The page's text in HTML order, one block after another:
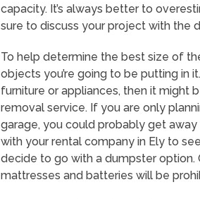
capacity. It’s always better to
sure to discuss your project with the
To help determine the best size of
objects you’re going to be putting in
furniture or appliances, then it might
removal service. If you are only
garage, you could probably get away
with your rental company in Ely to
decide to go with a dumpster
mattresses and batteries will be